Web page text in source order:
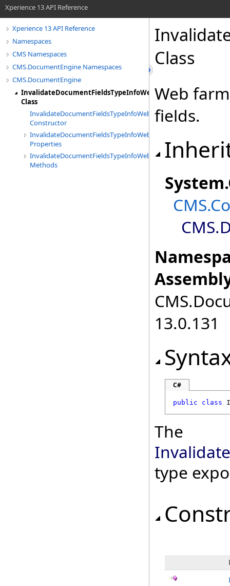
Xperience 13 API Reference
Xperience 13 API Reference
Namespaces
CMS Namespaces
CMS.DocumentEngine Namespaces
CMS.DocumentEngine
InvalidateDocumentFieldsTypeInfoWebFarmTask
Class
InvalidateDocumentFieldsTypeInfoWebFarmTask
Constructor
InvalidateDocumentFieldsTypeInfoWebFarmTask
Properties
InvalidateDocumentFieldsTypeInfoWebFarmTask
Methods
Class
Web
fields.
System.
13.0.131
C#
public class
The
type